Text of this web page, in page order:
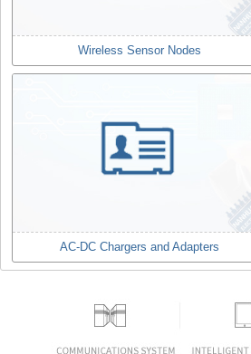
Wireless Sensor Nodes
AC-DC Chargers and Adapters